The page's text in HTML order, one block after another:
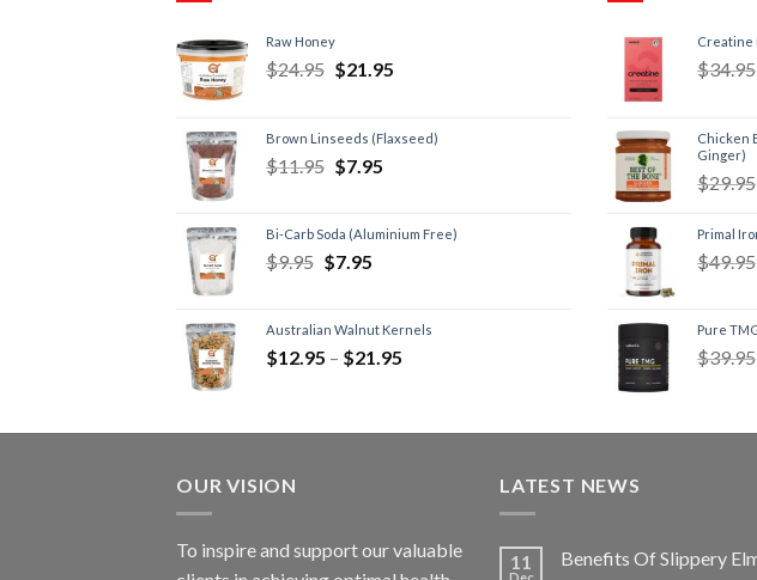
Raw Honey
$24.95 $21.95
Brown Linseeds (Flaxseed)
$11.95 $7.95
Bi-Carb Soda (Aluminium Free)
$9.95 $7.95
Australian Walnut Kernels
$12.95 – $21.95
Creatine
$34.95
Chicken
Ginger)
$29.95
Primal
$49.95
Pure
$39.95
OUR VISION
To inspire and support our valuable
LATEST NEWS
11 Benefits Of Slippery